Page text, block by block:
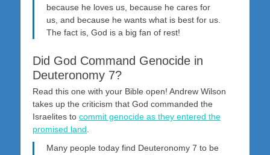
because he loves us, because he cares for
us, and because he wants what is best for us.
The fact is, God is a big fan of rest!
Did God Command Genocide in
Deuteronomy 7?
Read this one with your Bible open! Andrew Wilson
takes up the criticism that God commanded the
Israelites to commit genocide as they entered the
promised land.
Many people today find Deuteronomy 7 to be